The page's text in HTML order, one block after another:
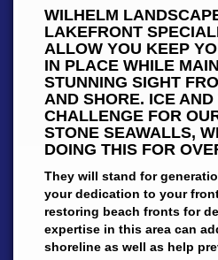
WILHELM
LAKEFRONT
ALLOW YOU KEEP
IN PLACE WHILE
STUNNING SIGHT
AND SHORE. ICE
CHALLENGE FOR
STONE SEAWALLS,
DOING THIS FOR
They will stand for
your dedication to your
restoring beach fronts for
expertise in this area can
shoreline as well as help